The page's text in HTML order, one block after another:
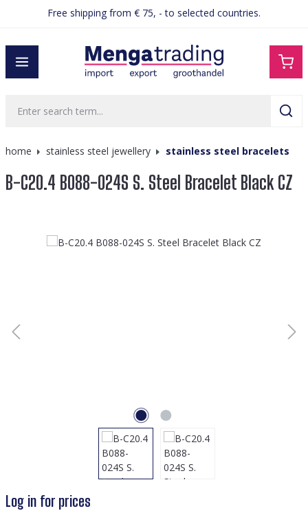
contentFree shipping from € 75, - to selected countries.
home stainless steel jewellery stainless steel bracelets
B-C20.4 B088-024S S. Steel Bracelet Black CZ
Skip image gallery
Log in for prices